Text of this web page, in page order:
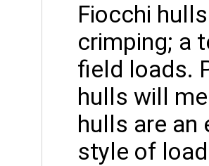
Fiocchi
crimping; a
field loads.
hulls will
hulls are an
style of